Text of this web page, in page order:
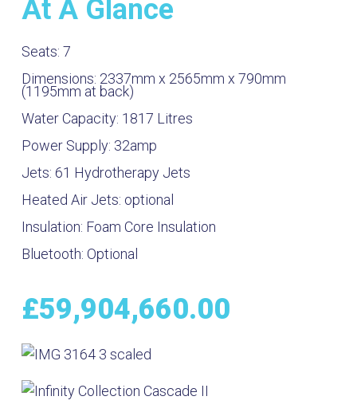
At A Glance
Seats: 7
Dimensions: 2337mm x 2565mm x 790mm
(1195mm at back)
Water Capacity: 1817 Litres
Power Supply: 32amp
Jets: 61 Hydrotherapy Jets
Heated Air Jets: optional
Insulation: Foam Core Insulation
Bluetooth: Optional
£59,904,660.00